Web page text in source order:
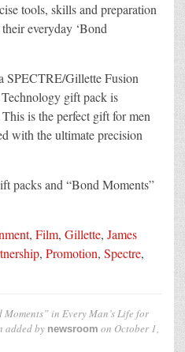
tools, skills and preparation
everyday ‘Bond
SPECTRE/Gillette Fusion
gift pack is
is the perfect gift for men
with the ultimate precision
packs and “Bond Moments”
, Film, Gillette, James
, Promotion, Spectre,
in Every Man’s Life for
added by newsroom on October 1,